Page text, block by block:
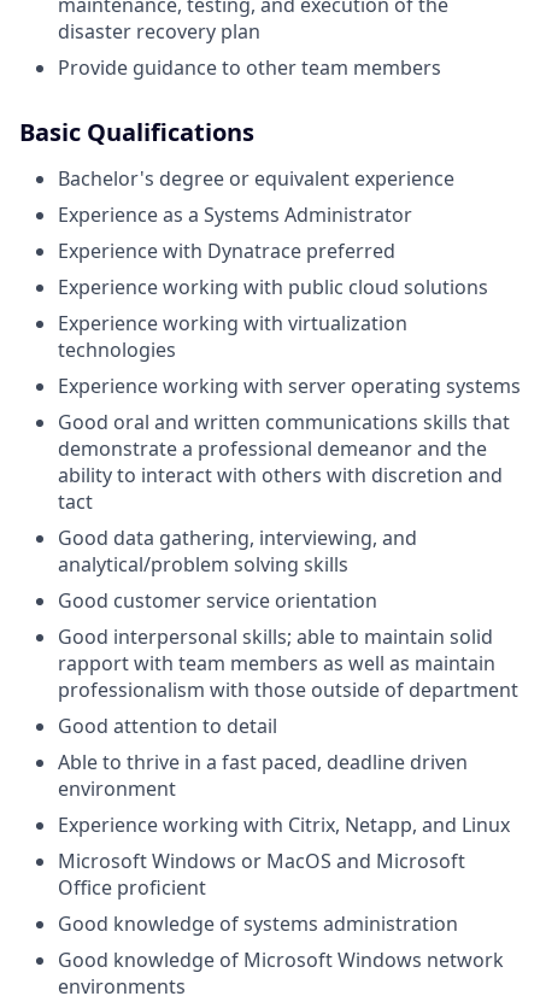
maintenance, testing, and execution of the
disaster recovery plan
Provide guidance to other team members
Basic Qualifications
Bachelor's degree or equivalent experience
Experience as a Systems Administrator
Experience with Dynatrace preferred
Experience working with public cloud solutions
Experience working with virtualization
technologies
Experience working with server operating systems
Good oral and written communications skills that
demonstrate a professional demeanor and the
ability to interact with others with discretion and
tact
Good data gathering, interviewing, and
analytical/problem solving skills
Good customer service orientation
Good interpersonal skills; able to maintain solid
rapport with team members as well as maintain
professionalism with those outside of department
Good attention to detail
Able to thrive in a fast paced, deadline driven
environment
Experience working with Citrix, Netapp, and Linux
Microsoft Windows or MacOS and Microsoft
Office proficient
Good knowledge of systems administration
Good knowledge of Microsoft Windows network
environments